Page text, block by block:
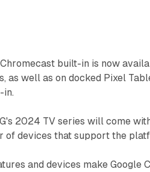
Chromecast built-in is now
as well as on docked Pixel
in.
2024 TV series will come
of devices that support the
and devices make Google